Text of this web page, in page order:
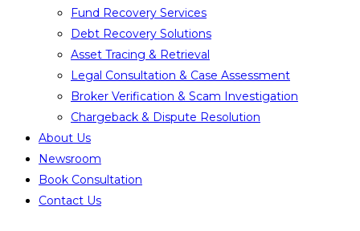
Fund Recovery Services
Debt Recovery Solutions
Asset Tracing & Retrieval
Legal Consultation & Case Assessment
Broker Verification & Scam Investigation
Chargeback & Dispute Resolution
About Us
Newsroom
Book Consultation
Contact Us